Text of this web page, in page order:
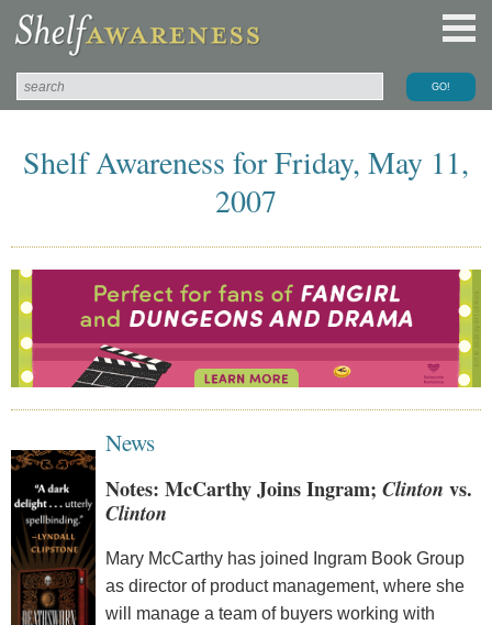
Shelf Awareness for Friday, May 11,
2007
News
Notes: McCarthy Joins Ingram; Clinton vs.
Clinton
Mary McCarthy has joined Ingram Book Group
as director of product management, where she
will manage a team of buyers working with